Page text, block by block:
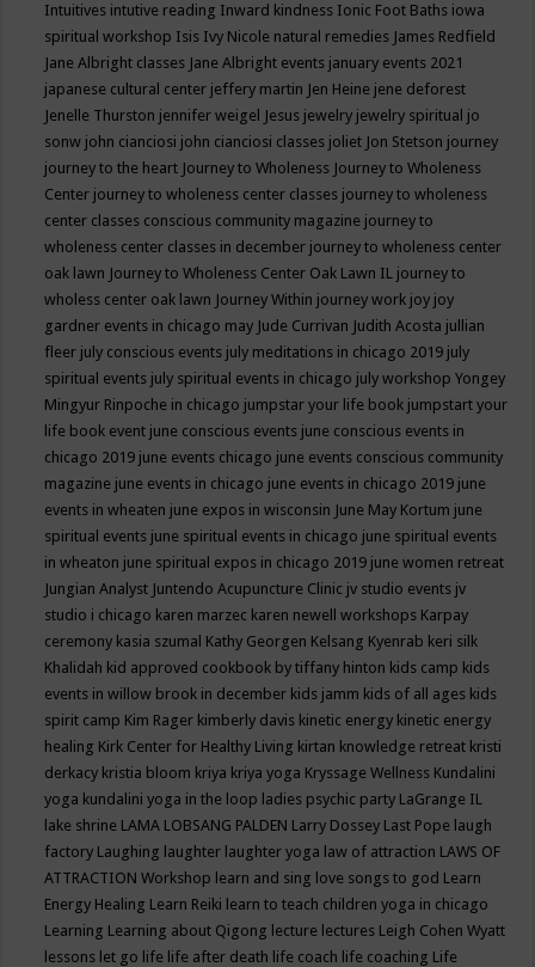
Intuitives intutive reading Inward kindness Ionic Foot Baths iowa
spiritual workshop Isis Ivy Nicole natural remedies James Redfield
Jane Albright classes Jane Albright events january events 2021
japanese cultural center jeffery martin Jen Heine jene deforest
Jenelle Thurston jennifer weigel Jesus jewelry jewelry spiritual jo
sonw john cianciosi john cianciosi classes joliet Jon Stetson journey
journey to the heart Journey to Wholeness Journey to Wholeness
Center journey to wholeness center classes journey to wholeness
center classes conscious community magazine journey to
wholeness center classes in december journey to wholeness center
oak lawn Journey to Wholeness Center Oak Lawn IL journey to
wholess center oak lawn Journey Within journey work joy joy
gardner events in chicago may Jude Currivan Judith Acosta jullian
fleer july conscious events july meditations in chicago 2019 july
spiritual events july spiritual events in chicago july workshop Yongey
Mingyur Rinpoche in chicago jumpstar your life book jumpstart your
life book event june conscious events june conscious events in
chicago 2019 june events chicago june events conscious community
magazine june events in chicago june events in chicago 2019 june
events in wheaten june expos in wisconsin June May Kortum june
spiritual events june spiritual events in chicago june spiritual events
in wheaton june spiritual expos in chicago 2019 june women retreat
Jungian Analyst Juntendo Acupuncture Clinic jv studio events jv
studio i chicago karen marzec karen newell workshops Karpay
ceremony kasia szumal Kathy Georgen Kelsang Kyenrab keri silk
Khalidah kid approved cookbook by tiffany hinton kids camp kids
events in willow brook in december kids jamm kids of all ages kids
spirit camp Kim Rager kimberly davis kinetic energy kinetic energy
healing Kirk Center for Healthy Living kirtan knowledge retreat kristi
derkacy kristia bloom kriya kriya yoga Kryssage Wellness Kundalini
yoga kundalini yoga in the loop ladies psychic party LaGrange IL
lake shrine LAMA LOBSANG PALDEN Larry Dossey Last Pope laugh
factory Laughing laughter laughter yoga law of attraction LAWS OF
ATTRACTION Workshop learn and sing love songs to god Learn
Energy Healing Learn Reiki learn to teach children yoga in chicago
Learning Learning about Qigong lecture lectures Leigh Cohen Wyatt
lessons let go life life after death life coach life coaching Life